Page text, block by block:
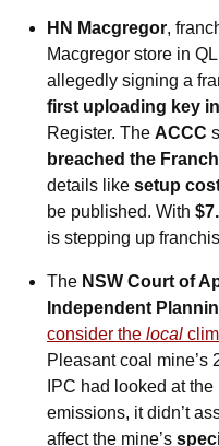
HN Macgregor,
Macgregor store in
allegedly signing a
first uploading key
Register. The ACCC
breached the
details like setup
be published. With
is stepping up
The NSW Court of
Independent
consider the local
Pleasant coal mine’s
IPC had looked at
emissions, it didn’t
affect the mine’s